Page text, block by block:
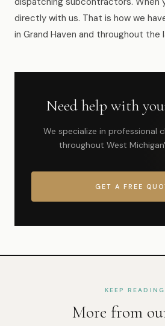
directly with us. That is how we
in Grand Haven and throughout the
Need help with
We specialize in professional
throughout West
GET A FREE
KEEP READING
More from